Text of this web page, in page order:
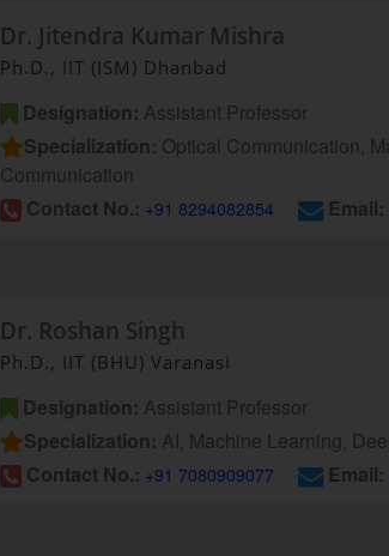
Dr. Jitendra Kumar Mishra
Ph.D., IIT (ISM) Dhanbad
Designation: Assistant Professor
Specialization: Optical Communication,
Communication
Contact No.: +91 8294082854 Email:
Dr. Roshan Singh
Ph.D., IIT (BHU) Varanasi
Designation: Assistant Professor
Specialization: AI, Machine Learning,
Contact No.: +91 7080909077 Email: